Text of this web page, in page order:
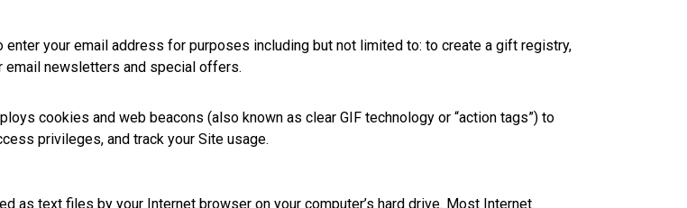
your email address for purposes including but not limited to: to create a gift registry,
newsletters and special offers.
cookies and web beacons (also known as clear GIF technology or “action tags”) to
privileges, and track your Site usage.
as text files by your Internet browser on your computer’s hard drive. Most Internet